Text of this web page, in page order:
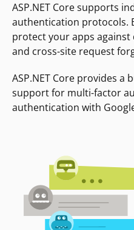
ASP.NET Core supports
authentication protocols.
protect your apps against
and cross-site request
ASP.NET Core provides a
support for multi-factor
authentication with